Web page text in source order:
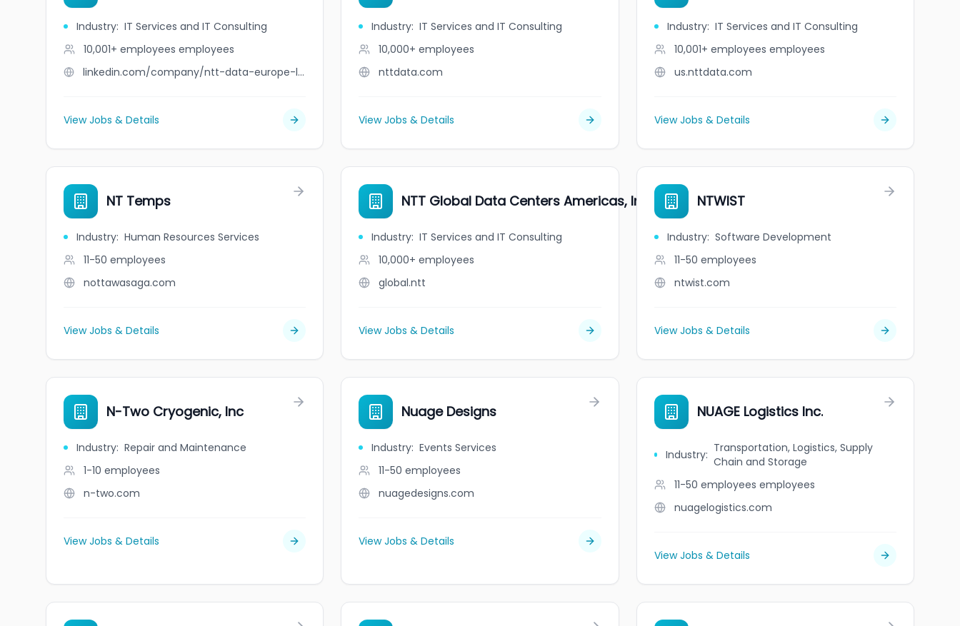
Industry: IT Services and IT Consulting
10,001+ employees employees
linkedin.com/company/ntt-data-europe-latam
View Jobs & Details
Industry: IT Services and IT Consulting
10,000+ employees
nttdata.com
View Jobs & Details
Industry: IT Services and IT Consulting
10,001+ employees employees
us.nttdata.com
View Jobs & Details
NT Temps
Industry: Human Resources Services
11-50 employees
nottawasaga.com
View Jobs & Details
NTT Global Data Centers Americas, Inc.
Industry: IT Services and IT Consulting
10,000+ employees
global.ntt
View Jobs & Details
NTWIST
Industry: Software Development
11-50 employees
ntwist.com
View Jobs & Details
N-Two Cryogenic, Inc
Industry: Repair and Maintenance
1-10 employees
n-two.com
View Jobs & Details
Nuage Designs
Industry: Events Services
11-50 employees
nuagedesigns.com
View Jobs & Details
NUAGE Logistics Inc.
Industry: Transportation, Logistics, Supply
Chain and Storage
11-50 employees employees
nuagelogistics.com
View Jobs & Details